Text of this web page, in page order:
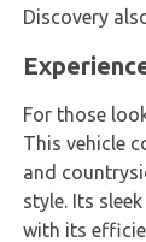
Discovery
For those
This vehicle
and
style. Its
with its